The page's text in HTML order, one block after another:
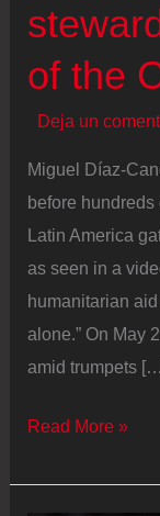
of the
Deja un
Miguel Díaz-
before
Latin America
as seen in a
humanitarian
alone.” On May
amid trumpets
Miguel
the
Read More »